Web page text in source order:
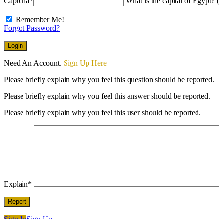
Remember Me!
Forgot Password?
Need An Account, Sign Up Here
Please briefly explain why you feel this question should be reported.
Please briefly explain why you feel this answer should be reported.
Please briefly explain why you feel this user should be reported.
Explain*